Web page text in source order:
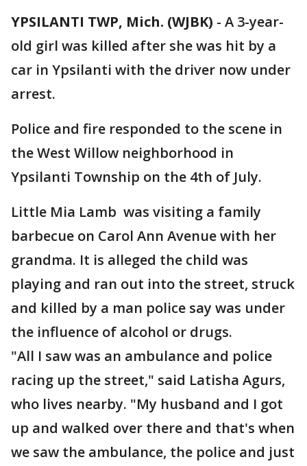
YPSILANTI TWP, Mich. (WJBK) - A 3-year-
old girl was killed after she was hit by a
car in Ypsilanti with the driver now under
arrest.
Police and fire responded to the scene in
the West Willow neighborhood in
Ypsilanti Township on the 4th of July.
Little Mia Lamb was visiting a family
barbecue on Carol Ann Avenue with her
grandma. It is alleged the child was
playing and ran out into the street, struck
and killed by a man police say was under
the influence of alcohol or drugs.
"All I saw was an ambulance and police
racing up the street," said Latisha Agurs,
who lives nearby. "My husband and I got
up and walked over there and that's when
we saw the ambulance, the police and just